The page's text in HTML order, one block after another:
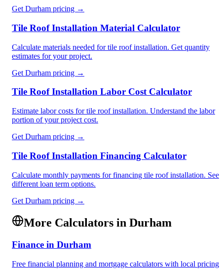
Get Durham pricing →
Tile Roof Installation Material Calculator
Calculate materials needed for tile roof installation. Get quantity
estimates for your project.
Get Durham pricing →
Tile Roof Installation Labor Cost Calculator
Estimate labor costs for tile roof installation. Understand the labor
portion of your project cost.
Get Durham pricing →
Tile Roof Installation Financing Calculator
Calculate monthly payments for financing tile roof installation. See
different loan term options.
Get Durham pricing →
More Calculators in Durham
Finance in Durham
Free financial planning and mortgage calculators with local pricing